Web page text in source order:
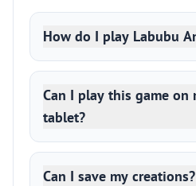
How do I play Labubu
Can I play this game on
tablet?
Can I save my creations?